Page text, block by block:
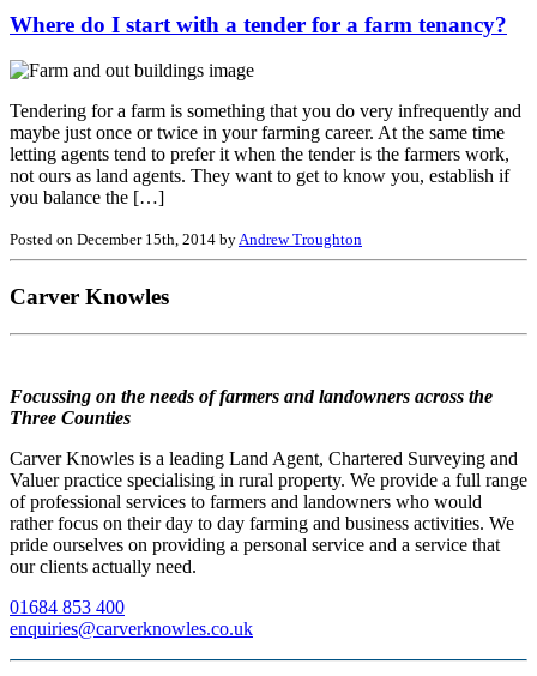
Where do I start with a tender for a farm tenancy?
Tendering for a farm is something that you do very infrequently and
maybe just once or twice in your farming career. At the same time
letting agents tend to prefer it when the tender is the farmers work,
not ours as land agents. They want to get to know you, establish if
you balance the […]
Posted on December 15th, 2014 byAndrew Troughton
Carver Knowles
Focussing on the needs of farmers and landowners across the
Three Counties
Carver Knowles is a leading Land Agent, Chartered Surveying and
Valuer practice specialising in rural property. We provide a full range
of professional services to farmers and landowners who would
rather focus on their day to day farming and business activities. We
pride ourselves on providing a personal service and a service that
our clients actually need.
01684 853 400
enquiries@carverknowles.co.uk